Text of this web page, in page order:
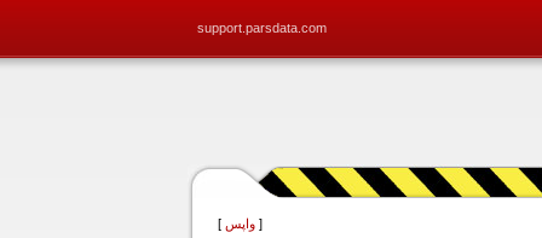
support.parsdata.com
[ واپس ]